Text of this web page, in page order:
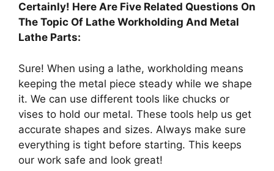
Certainly! Here Are Five Related Questions On
The Topic Of Lathe Workholding And Metal
Lathe Parts:
Sure! When using a lathe, workholding means
keeping the metal piece steady while we shape
it. We can use different tools like chucks or
vises to hold our metal. These tools help us get
accurate shapes and sizes. Always make sure
everything is tight before starting. This keeps
our work safe and look great!